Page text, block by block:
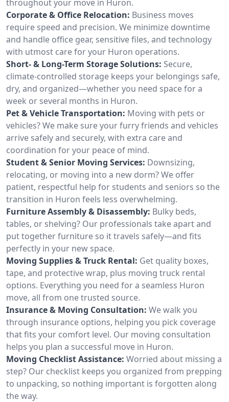
throughout your move in Huron.
Corporate & Office Relocation: Business moves
require speed and precision. We minimize downtime
and handle office gear, sensitive files, and technology
with utmost care for your Huron operations.
Short- & Long-Term Storage Solutions: Secure,
climate-controlled storage keeps your belongings safe,
dry, and organized—whether you need space for a
week or several months in Huron.
Pet & Vehicle Transportation: Moving with pets or
vehicles? We make sure your furry friends and vehicles
arrive safely and securely, with extra care and
coordination for your peace of mind.
Student & Senior Moving Services: Downsizing,
relocating, or moving into a new dorm? We offer
patient, respectful help for students and seniors so the
transition in Huron feels less overwhelming.
Furniture Assembly & Disassembly: Bulky beds,
tables, or shelving? Our professionals take apart and
put together furniture so it travels safely—and fits
perfectly in your new space.
Moving Supplies & Truck Rental: Get quality boxes,
tape, and protective wrap, plus moving truck rental
options. Everything you need for a seamless Huron
move, all from one trusted source.
Insurance & Moving Consultation: We walk you
through insurance options, helping you pick coverage
that fits your comfort level. Our moving consultation
helps you plan a successful move in Huron.
Moving Checklist Assistance: Worried about missing a
step? Our checklist keeps you organized from prepping
to unpacking, so nothing important is forgotten along
the way.